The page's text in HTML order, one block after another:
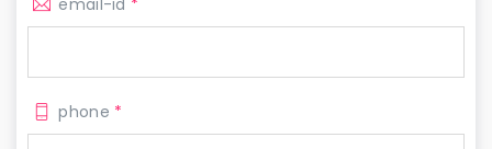
email-id *
phone *